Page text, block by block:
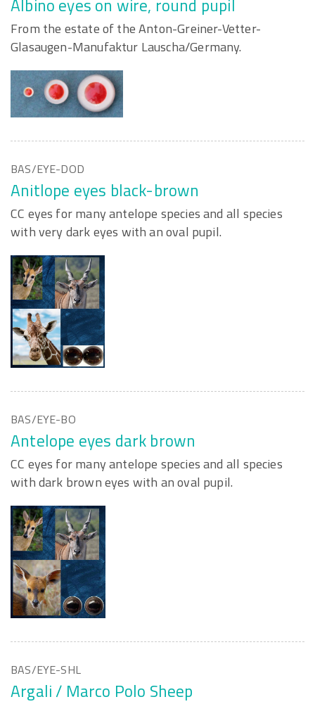
Albino eyes on wire, round pupil
From the estate of the Anton-Greiner-Vetter-
Glasaugen-Manufaktur Lauscha/Germany.
BAS/EYE-DOD
Anitlope eyes black-brown
CC eyes for many antelope species and all species
with very dark eyes with an oval pupil.
BAS/EYE-BO
Antelope eyes dark brown
CC eyes for many antelope species and all species
with dark brown eyes with an oval pupil.
BAS/EYE-SHL
Argali / Marco Polo Sheep